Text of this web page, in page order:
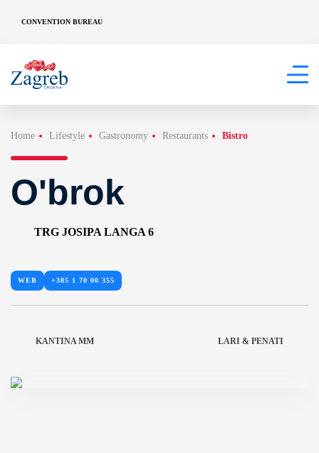
CONVENTION BUREAU
Home Lifestyle Gastronomy Restaurants Bistro
O'brok
TRG JOSIPA LANGA 6
WEB +385 1 70 00 355
KANTINA MM LARI & PENATI